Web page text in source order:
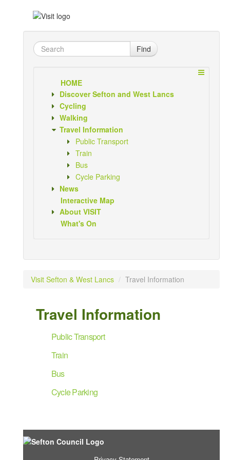
Find
HOME
Discover Sefton and West Lancs
Cycling
Walking
Travel Information
Public Transport
Train
Bus
Cycle Parking
News
Interactive Map
About VISIT
What's On
Visit Sefton & West Lancs / Travel Information
Travel Information
Public Transport
Train
Bus
Cycle Parking